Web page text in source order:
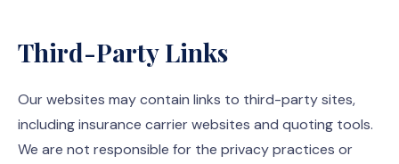
Third-Party Links
Our websites may contain links to third-party sites,
including insurance carrier websites and quoting tools.
We are not responsible for the privacy practices or